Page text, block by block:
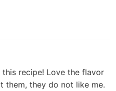
recipe! Love the flavor
them, they do not like me.